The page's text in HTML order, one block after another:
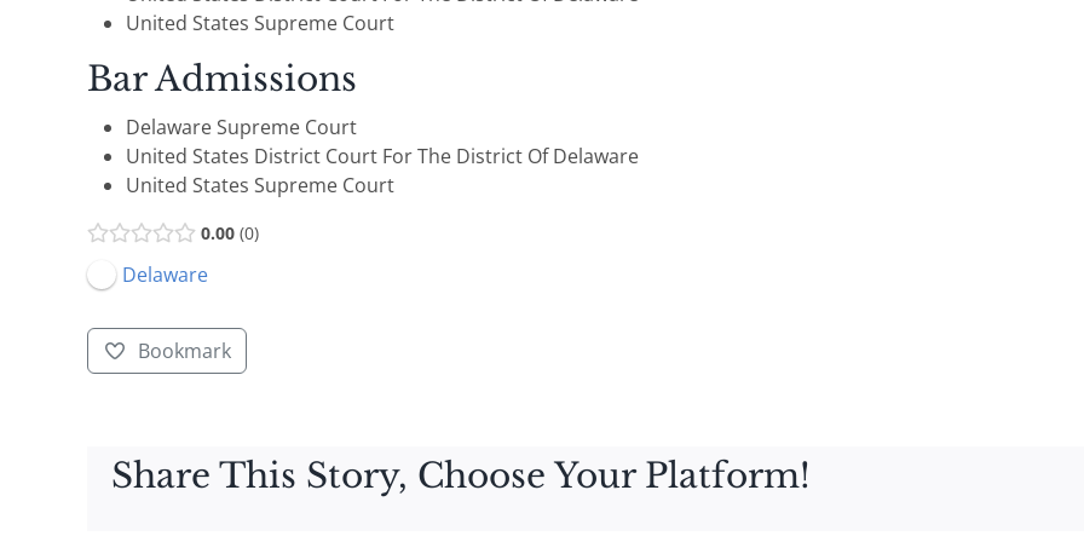
United States Supreme Court
Bar Admissions
Delaware Supreme Court
United States District Court For The District Of Delaware
United States Supreme Court
0.00 0
Delaware
Bookmark
Share This Story, Choose Your Platform!